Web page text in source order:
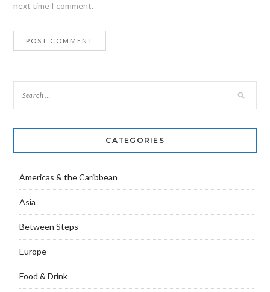
next time I comment.
CATEGORIES
Americas & the Caribbean
Asia
Between Steps
Europe
Food & Drink